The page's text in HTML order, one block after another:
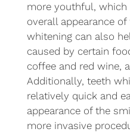
more youthful, which
overall appearance
whitening can also
caused by certain
coffee and red wine,
Additionally, teeth
relatively quick and
appearance of the
more invasive